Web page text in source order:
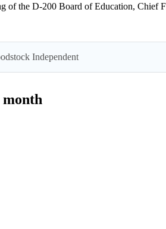
the D-200 Board of Education, Chief
Independent